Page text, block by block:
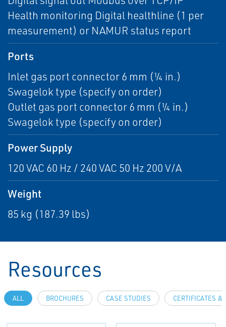
Health monitoring Digital healthline (1 per
measurement) or NAMUR status report
Ports
Inlet gas port connector 6 mm (¼ in.)
Swagelok type (specify on order)
Outlet gas port connector 6 mm (¼ in.)
Swagelok type (specify on order)
Power Supply
120 VAC 60 Hz / 240 VAC 50 Hz 200 V/A
Weight
85 kg (187.39 lbs)
Resources
ALL BROCHURES CASE STUDIES CERTIFICATES &